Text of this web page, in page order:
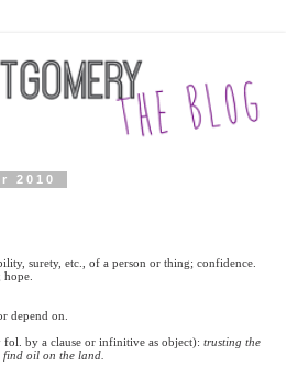
2010
surety, etc., of a person or thing; confidence.
depend on.
by a clause or infinitive as object): trusting the
oil on the land.